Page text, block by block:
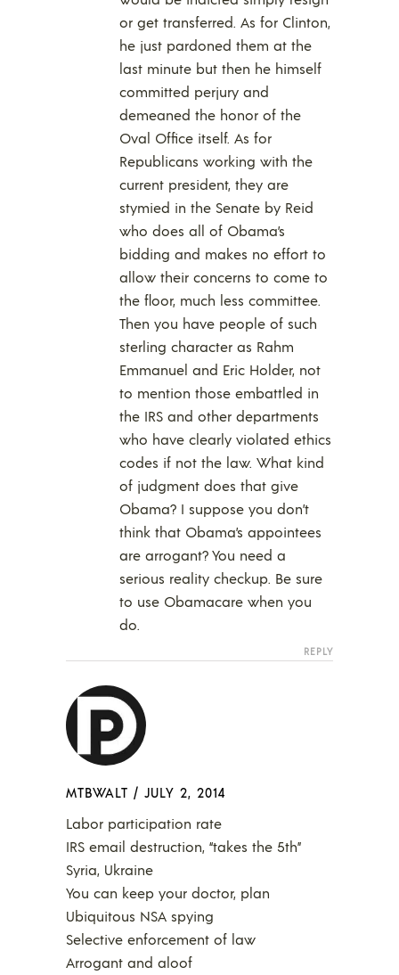
or get transferred. As for Clinton,
he just pardoned them at the
last minute but then he himself
committed perjury and
demeaned the honor of the
Oval Office itself. As for
Republicans working with the
current president, they are
stymied in the Senate by Reid
who does all of Obama’s
bidding and makes no effort to
allow their concerns to come to
the floor, much less committee.
Then you have people of such
sterling character as Rahm
Emmanuel and Eric Holder, not
to mention those embattled in
the IRS and other departments
who have clearly violated ethics
codes if not the law. What kind
of judgment does that give
Obama? I suppose you don’t
think that Obama’s appointees
are arrogant? You need a
serious reality checkup. Be sure
to use Obamacare when you
do.
REPLY
MTBWALT / JULY 2, 2014
Labor participation rate
IRS email destruction, “takes the 5th”
Syria, Ukraine
You can keep your doctor, plan
Ubiquitous NSA spying
Selective enforcement of law
Arrogant and aloof